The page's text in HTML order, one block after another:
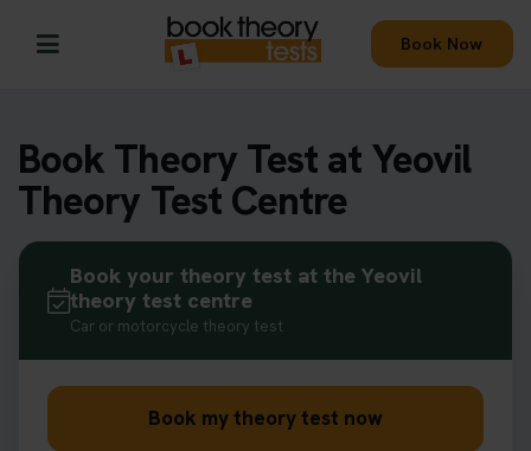
Book Now
Book Theory Test at Yeovil
Theory Test Centre
Book your theory test at the Yeovil
theory test centre
Car or motorcycle theory test
Book my theory test now